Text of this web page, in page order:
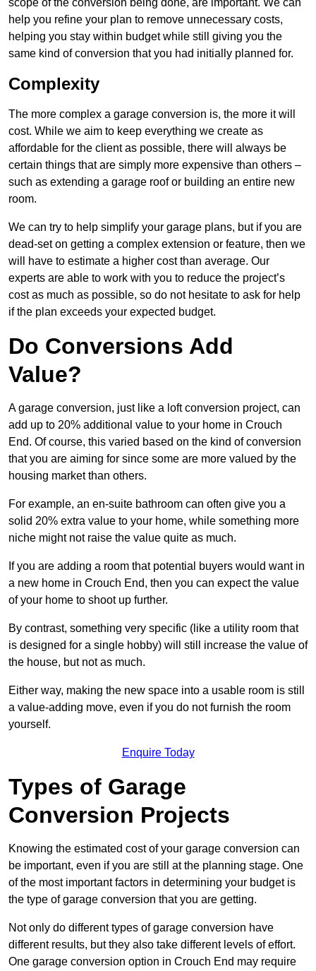
help you refine your plan to remove unnecessary costs,
helping you stay within budget while still giving you the
same kind of conversion that you had initially planned for.
Complexity
The more complex a garage conversion is, the more it will
cost. While we aim to keep everything we create as
affordable for the client as possible, there will always be
certain things that are simply more expensive than others –
such as extending a garage roof or building an entire new
room.
We can try to help simplify your garage plans, but if you are
dead-set on getting a complex extension or feature, then we
will have to estimate a higher cost than average. Our
experts are able to work with you to reduce the project’s
cost as much as possible, so do not hesitate to ask for help
if the plan exceeds your expected budget.
Do Conversions Add
Value?
A garage conversion, just like a loft conversion project, can
add up to 20% additional value to your home in Crouch
End. Of course, this varied based on the kind of conversion
that you are aiming for since some are more valued by the
housing market than others.
For example, an en-suite bathroom can often give you a
solid 20% extra value to your home, while something more
niche might not raise the value quite as much.
If you are adding a room that potential buyers would want in
a new home in Crouch End, then you can expect the value
of your home to shoot up further.
By contrast, something very specific (like a utility room that
is designed for a single hobby) will still increase the value of
the house, but not as much.
Either way, making the new space into a usable room is still
a value-adding move, even if you do not furnish the room
yourself.
Enquire Today
Types of Garage
Conversion Projects
Knowing the estimated cost of your garage conversion can
be important, even if you are still at the planning stage. One
of the most important factors in determining your budget is
the type of garage conversion that you are getting.
Not only do different types of garage conversion have
different results, but they also take different levels of effort.
One garage conversion option in Crouch End may require